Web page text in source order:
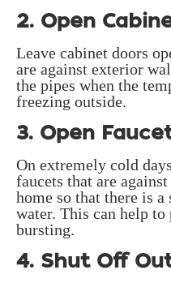
2. Open
Leave cabinet doors
are against exterior
the pipes when the
freezing outside.
3. Open
On extremely cold
faucets that are
home so that there is
water. This can help
bursting.
4. Shut Off